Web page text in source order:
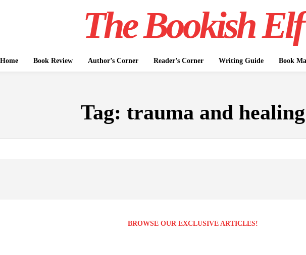
The Bookish Elf
Home Book Review Author’s Corner Reader’s Corner Writing Guide Book
Tag: trauma and healing
BROWSE OUR EXCLUSIVE ARTICLES!